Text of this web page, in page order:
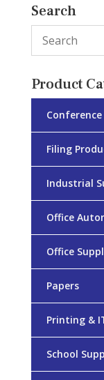
Search
Product
Filing
Industrial
Office
Office
Papers
Printing &
School